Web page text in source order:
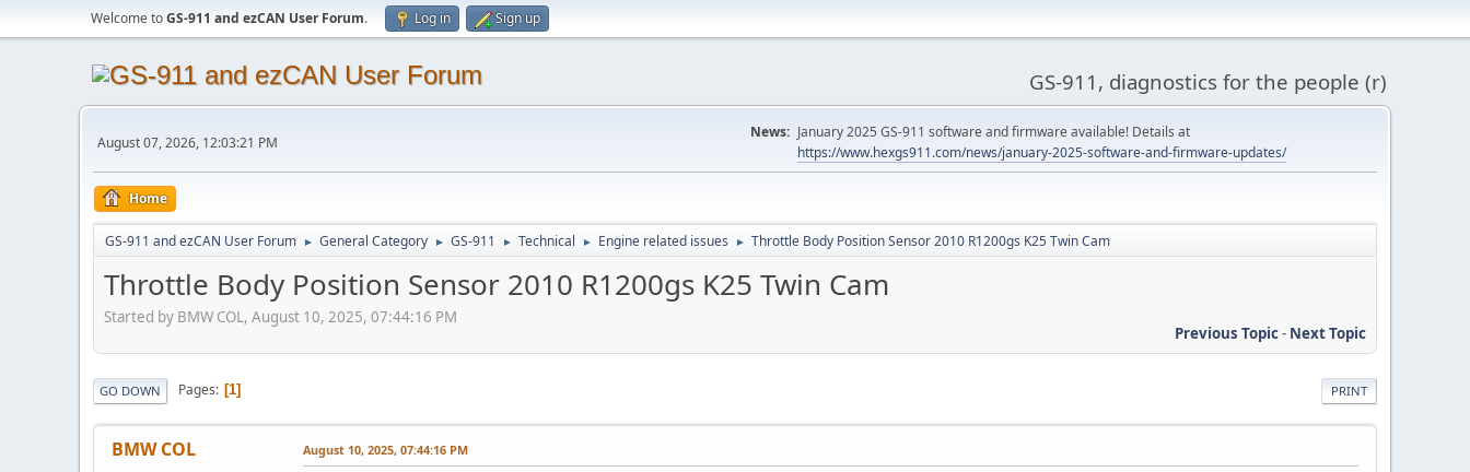
Welcome toGS-911 and ezCAN User Forum. Log in Sign up
GS-911, diagnostics for the people (r)
August 07, 2026, 12:03:21 PM
News: January 2025 GS-911 software and firmware available! Details at
https://www.hexgs911.com/news/january-2025-software-and-firmware-updates/
Home
GS-911 and ezCAN User Forum ► General Category ► GS-911 ► Technical ► Engine related issues ► Throttle Body Position Sensor 2010 R1200gs K25 Twin Cam
Throttle Body Position Sensor 2010 R1200gs K25 Twin Cam
Started by BMW COL, August 10, 2025, 07:44:16 PM
Previous Topic- Next Topic
PRINT
GO DOWN Pages 1
BMW COL August 10, 2025, 07:44:16 PM